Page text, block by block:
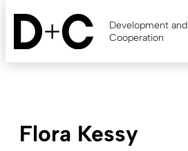
Skip
content
Development and
Cooperation
Flora Kessy